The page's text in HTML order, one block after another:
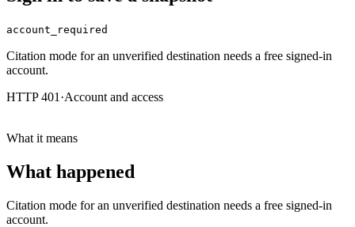
account_required
Citation mode for an unverified destination needs a free signed-in
account.
HTTP 401 ·Account and access
What it means
What happened
Citation mode for an unverified destination needs a free signed-in
account.